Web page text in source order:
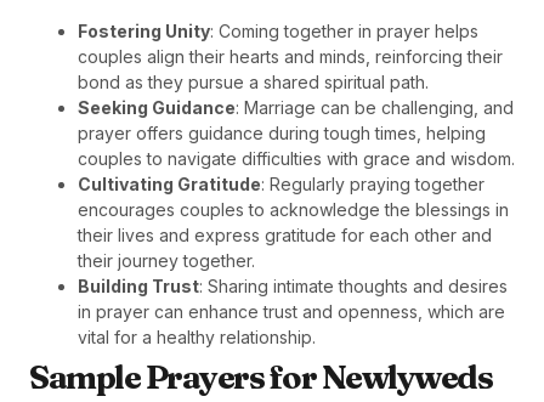
Fostering Unity: Coming together in prayer helps
couples align their hearts and minds, reinforcing their
bond as they pursue a shared spiritual path.
Seeking Guidance: Marriage can be challenging, and
prayer offers guidance during tough times, helping
couples to navigate difficulties with grace and wisdom.
Cultivating Gratitude: Regularly praying together
encourages couples to acknowledge the blessings in
their lives and express gratitude for each other and
their journey together.
Building Trust: Sharing intimate thoughts and desires
in prayer can enhance trust and openness, which are
vital for a healthy relationship.
Sample Prayers for Newlyweds